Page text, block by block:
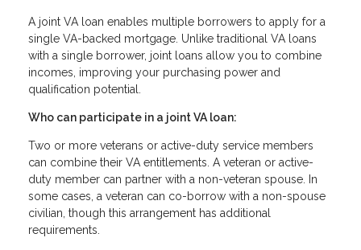
A joint VA loan enables multiple borrowers to apply for a
single VA-backed mortgage. Unlike traditional VA loans
with a single borrower, joint loans allow you to combine
incomes, improving your purchasing power and
qualification potential.
Who can participate in a joint VA loan:
Two or more veterans or active-duty service members
can combine their VA entitlements. A veteran or active-
duty member can partner with a non-veteran spouse. In
some cases, a veteran can co-borrow with a non-spouse
civilian, though this arrangement has additional
requirements.